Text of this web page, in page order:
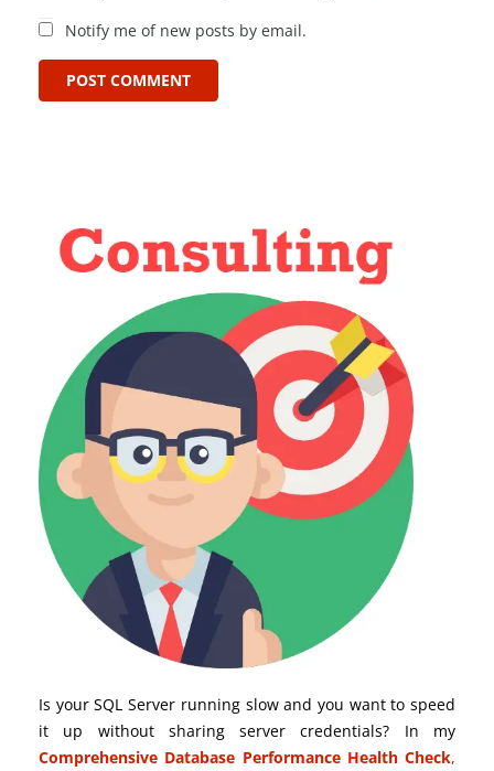
Notify me of new posts by email.
POST COMMENT
Is your SQL Server running slow and you want to speed
it up without sharing server credentials? In my
Comprehensive Database Performance Health Check,